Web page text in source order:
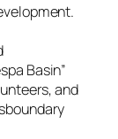
Basin”
and